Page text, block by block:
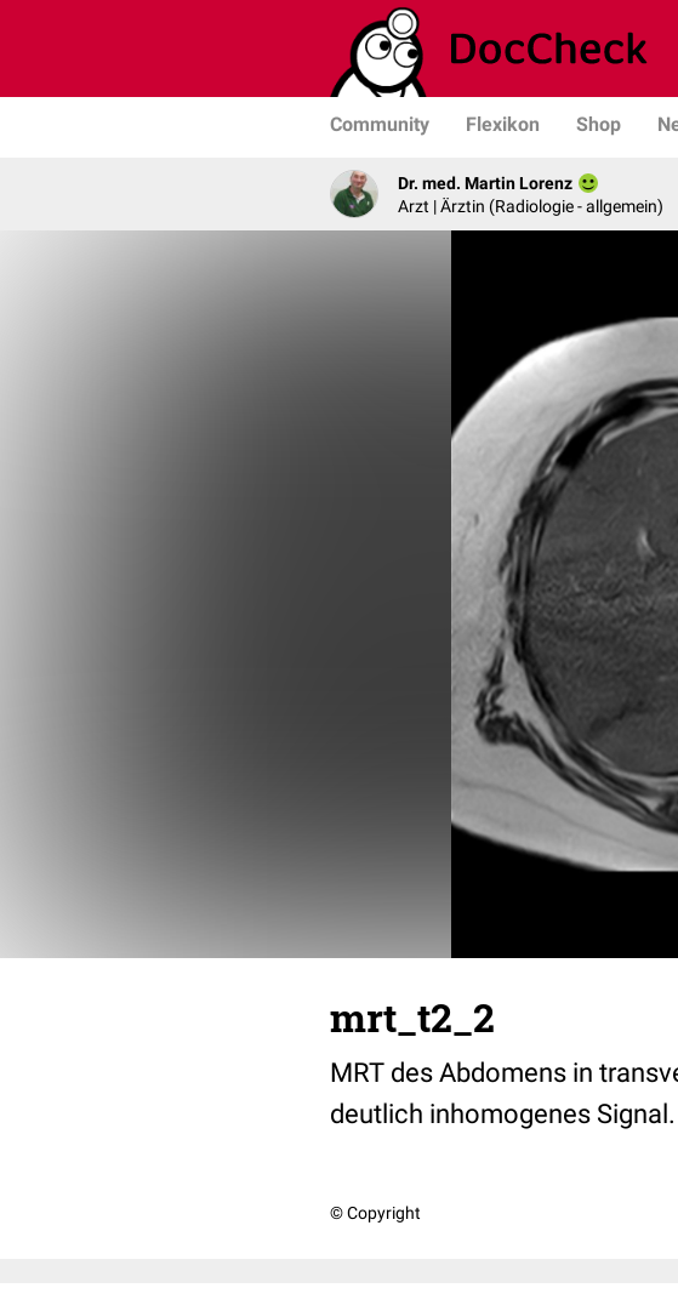
Community Flexikon Shop
Dr. med. Martin Lorenz
Arzt | Ärztin (Radiologie - allgemein)
mrt_t2_2
MRT des Abdomens in
deutlich inhomogenes Signal.
© Copyright